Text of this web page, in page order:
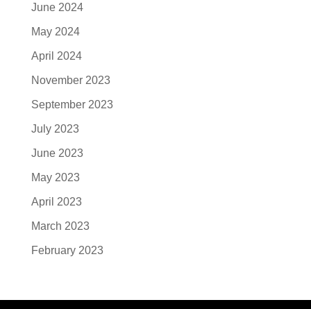
June 2024
May 2024
April 2024
November 2023
September 2023
July 2023
June 2023
May 2023
April 2023
March 2023
February 2023